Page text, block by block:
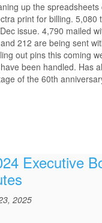
up the
print for billing. 5,080
issue. 4,790 mailed
212 are being sent
out pins this coming
been handled. Has
of the 60th
Executive
2025